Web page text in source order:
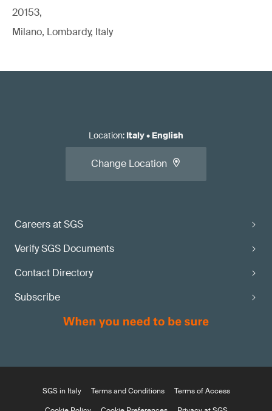
20153,
Milano, Lombardy, Italy
Careers at SGS
Verify SGS Documents
Contact Directory
Subscribe
Location: Italy• English
Change Location
SGS in Italy Terms and Conditions
Terms of Access